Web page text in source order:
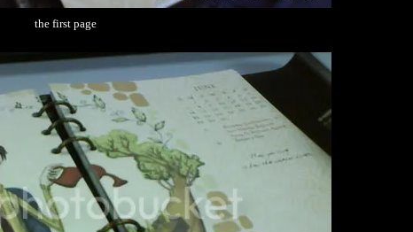
the first page